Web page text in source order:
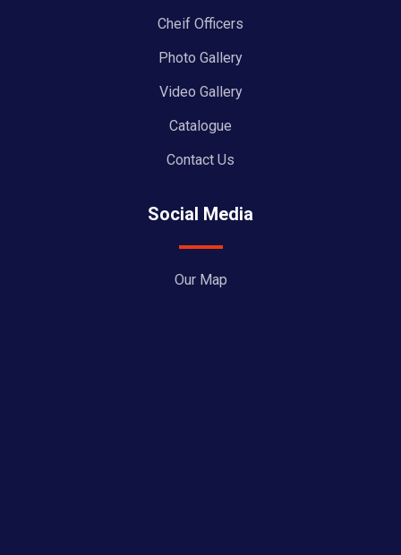
Cheif Officers
Photo Gallery
Video Gallery
Catalogue
Contact Us
Social Media
Our Map